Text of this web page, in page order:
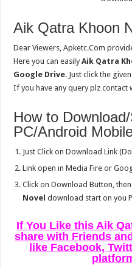
Aik Qatra Khoon
Dear Viewers, Apketc.Com
Here you can easilyAik Qatra
Google Drive. Just click the
If you have any query plz contact
How to
PC/Android
Just Click on Download Link
Link open in Media Fire or
Click on Download Button,
Novel download start on you
If You Like this Aik
share with Friends
like Facebook,